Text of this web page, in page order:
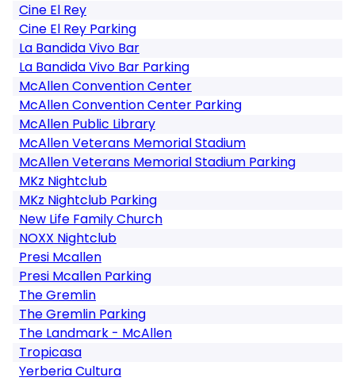
Cine El Rey
Cine El Rey Parking
La Bandida Vivo Bar
La Bandida Vivo Bar Parking
McAllen Convention Center
McAllen Convention Center Parking
McAllen Public Library
McAllen Veterans Memorial Stadium
McAllen Veterans Memorial Stadium Parking
MKz Nightclub
MKz Nightclub Parking
New Life Family Church
NOXX Nightclub
Presi Mcallen
Presi Mcallen Parking
The Gremlin
The Gremlin Parking
The Landmark - McAllen
Tropicasa
Yerberia Cultura